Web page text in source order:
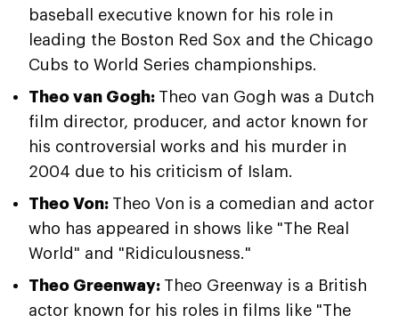
baseball executive known for his role in
leading the Boston Red Sox and the Chicago
Cubs to World Series championships.
Theo van Gogh: Theo van Gogh was a Dutch
film director, producer, and actor known for
his controversial works and his murder in
2004 due to his criticism of Islam.
Theo Von: Theo Von is a comedian and actor
who has appeared in shows like "The Real
World" and "Ridiculousness."
Theo Greenway: Theo Greenway is a British
actor known for his roles in films like "The